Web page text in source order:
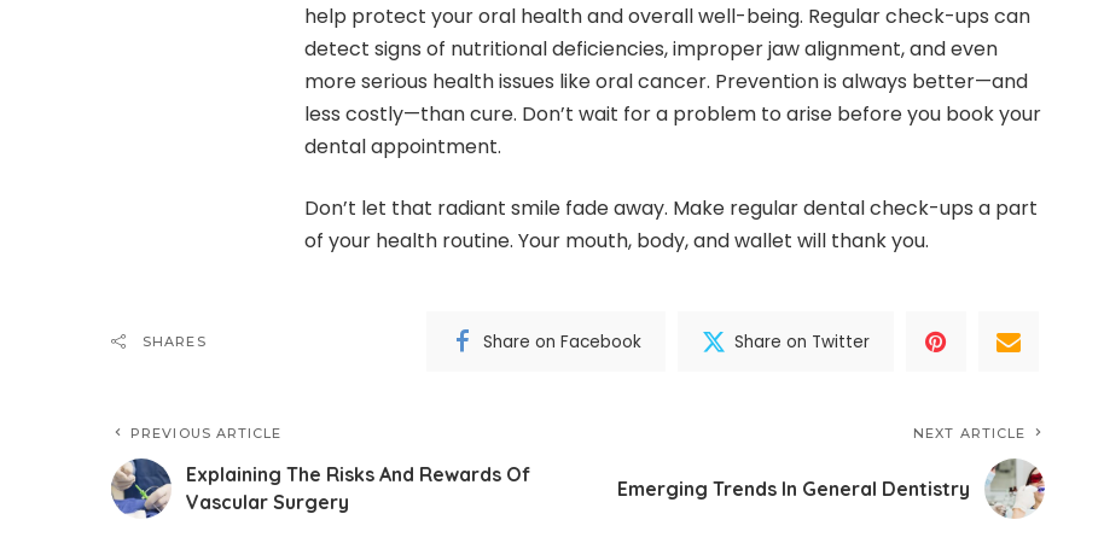
help protect your oral health and overall well-being. Regular check-ups can
detect signs of nutritional deficiencies, improper jaw alignment, and even
more serious health issues like oral cancer. Prevention is always better—and
less costly—than cure. Don’t wait for a problem to arise before you book your
dental appointment.
Don’t let that radiant smile fade away. Make regular dental check-ups a part
of your health routine. Your mouth, body, and wallet will thank you.
SHARES Share on Facebook Share on Twitter
PREVIOUS ARTICLE
Explaining The Risks And Rewards Of
Vascular Surgery
NEXT ARTICLE
Emerging Trends In General Dentistry